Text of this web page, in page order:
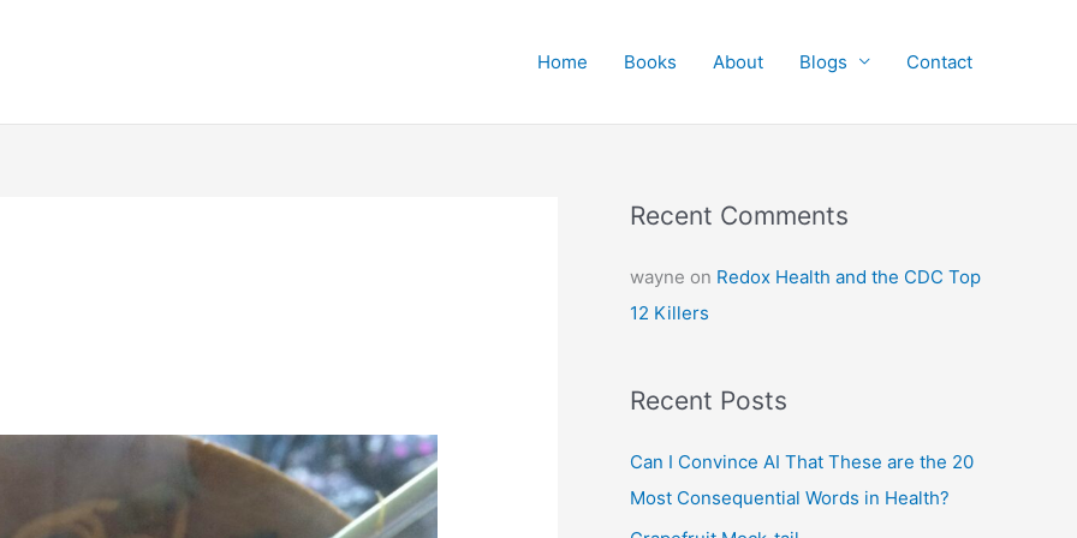
Home Books About Blogs Contact
Recent Comments
wayne on Redox Health and the CDC Top
12 Killers
Recent Posts
Can I Convince AI That These are the 20
Most Consequential Words in Health?